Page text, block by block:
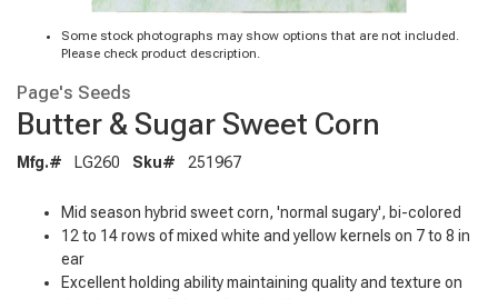
Some stock photographs may show options that are not included.
Please check product description.
Page's Seeds
Butter & Sugar Sweet Corn
Mfg.# LG260 Sku# 251967
Mid season hybrid sweet corn, 'normal sugary', bi-colored
12 to 14 rows of mixed white and yellow kernels on 7 to 8 in
ear
Excellent holding ability maintaining quality and texture on